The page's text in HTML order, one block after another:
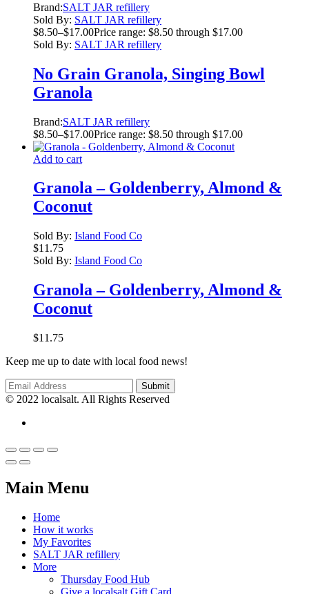
Brand:SALT JAR refillery
Sold By: SALT JAR refillery
$8.50–$17.00Price range: $8.50 through $17.00
Sold By: SALT JAR refillery
No Grain Granola, Singing Bowl
Granola
Brand:SALT JAR refillery
$8.50–$17.00Price range: $8.50 through $17.00
Add to cart
Granola – Goldenberry, Almond &
Coconut
Sold By: Island Food Co
$11.75
Sold By: Island Food Co
Granola – Goldenberry, Almond &
Coconut
$11.75
Keep me up to date with local food news!
© 2022 localsalt. All Rights Reserved
Main Menu
Home
How it works
My Favorites
SALT JAR refillery
More
Thursday Food Hub
Give a localsalt Gift Card